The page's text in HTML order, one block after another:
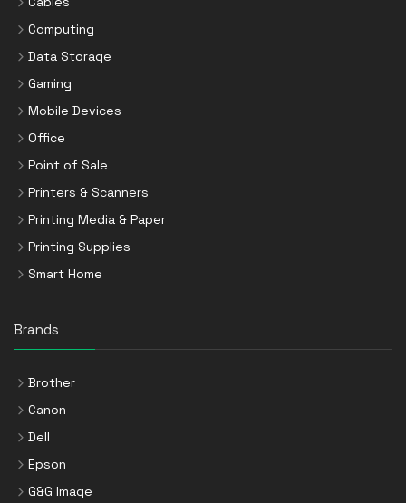
Computing
Data Storage
Gaming
Mobile Devices
Office
Point of Sale
Printers & Scanners
Printing Media & Paper
Printing Supplies
Smart Home
Brands
Brother
Canon
Dell
Epson
G&G Image